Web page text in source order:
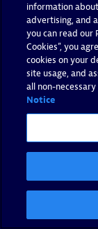
information
advertising, and
you can read our
Cookies”, you
cookies on your
site usage, and
all non-
Notice